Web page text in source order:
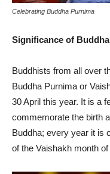
Celebrating Buddha Purnima
Significance of
Buddhists from all over
Buddha Purnima or
30 April this year. It is a
commemorate the birth
Buddha; every year it is
of the Vaishakh month